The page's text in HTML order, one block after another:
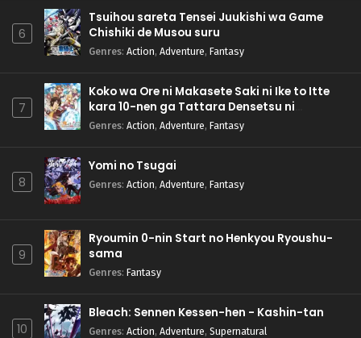
6
Tsuihou sareta Tensei Juukishi wa Game
Chishiki de Musou suru
Genres: Action, Adventure, Fantasy
7
Koko wa Ore ni Makasete Saki ni Ike to Itte
kara 10-nen ga Tattara Densetsu ni
Natteita.
Genres: Action, Adventure, Fantasy
8
Yomi no Tsugai
Genres: Action, Adventure, Fantasy
9
Ryoumin 0-nin Start no Henkyou Ryoushu-
sama
Genres: Fantasy
10
Bleach: Sennen Kessen-hen - Kashin-tan
Genres: Action, Adventure, Supernatural